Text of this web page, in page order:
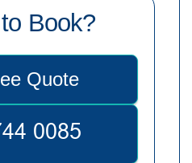
Book?
Quote